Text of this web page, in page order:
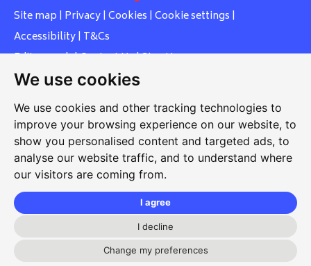
We use cookies
We use cookies and other tracking technologies to
improve your browsing experience on our website, to
show you personalised content and targeted ads, to
analyse our website traffic, and to understand where
our visitors are coming from.
I agree
I decline
Change my preferences
Site map | Privacy| Cookies | Cookie settings |
Accessibility| T&Cs
Edit my pub|Contact Us|Sign Up
Another pub website by Useyourlocal
Whiteleas Social Club
Oswald Street, Whiteleas, South Shields, Tyne and Wear,
NE34 8RN
whiteleassc@outlook.com